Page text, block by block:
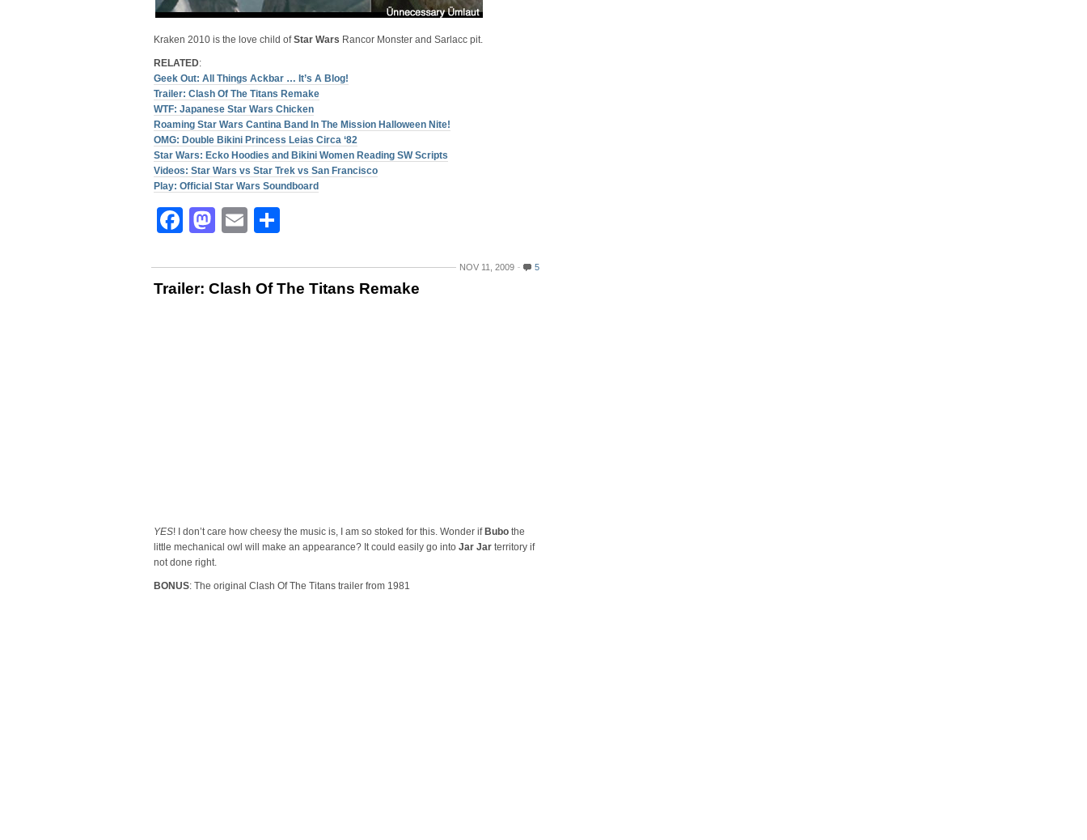
Kraken 2010 is the love child ofStar Wars Rancor Monster and Sarlacc pit.
RELATED:
Geek Out: All Things Ackbar … It’s A Blog!
Trailer: Clash Of The Titans Remake
WTF: Japanese Star Wars Chicken
Roaming Star Wars Cantina Band In The Mission Halloween Nite!
OMG: Double Bikini Princess Leias Circa ‘82
Star Wars: Ecko Hoodies and Bikini Women Reading SW Scripts
Videos: Star Wars vs Star Trek vs San Francisco
Play: Official Star Wars Soundboard
Facebook
Mastodon
Email
NOV 11, 2009 5
Trailer: Clash Of The Titans Remake
YES! I don’t care how cheesy the music is, I am so stoked for this. Wonder if Bubo the
little mechanical owl will make an appearance? It could easily go into Jar Jar territory if
not done right.
BONUS: The original Clash Of The Titans trailer from 1981